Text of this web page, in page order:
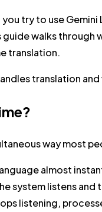
try to use
walks through
translation.
translation
way most
almost
system listens and
listening,